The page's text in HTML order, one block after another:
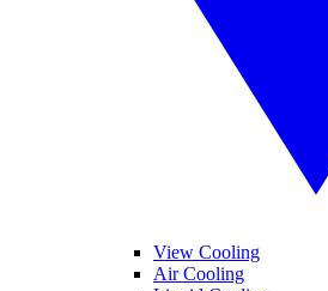
View Cooling
Air Cooling